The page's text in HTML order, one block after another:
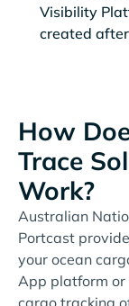
Visibility
created
How
Trace
Work?
Australian
Portcast
your ocean
App platform
cargo tracking